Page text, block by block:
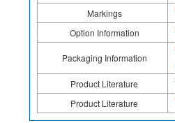
Markings
Option Information
Packaging Information
Product Literature
Product Literature